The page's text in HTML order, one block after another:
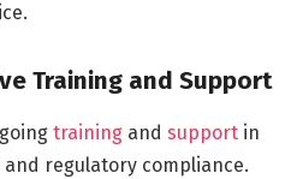
Training and Support
training and support in
regulatory compliance.